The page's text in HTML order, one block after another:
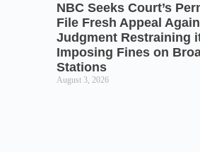
NBC Seeks Court’s
File Fresh Appeal
Judgment Restraining
Imposing Fines on
Stations
August 3, 2026